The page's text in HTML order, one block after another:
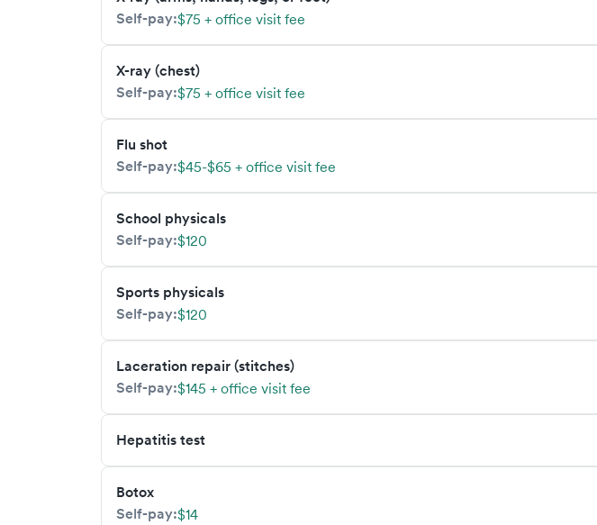
Self-pay:$75 + office visit fee
X-ray (chest)
Self-pay:$75 + office visit fee
Flu shot
Self-pay:$45-$65 + office visit fee
School physicals
Self-pay:$120
Sports physicals
Self-pay:$120
Laceration repair (stitches)
Self-pay:$145 + office visit fee
Hepatitis test
Botox
Self-pay:$14